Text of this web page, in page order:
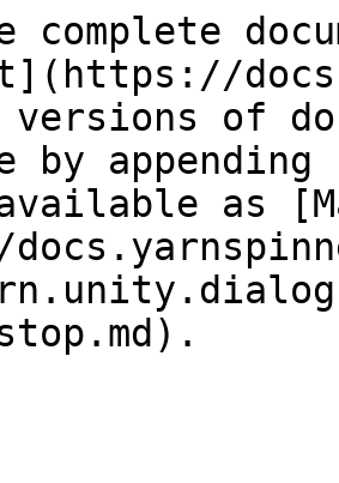
complete
versions of
by
as